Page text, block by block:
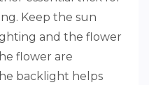
Keep the sun
and the flower
flower are
backlight helps